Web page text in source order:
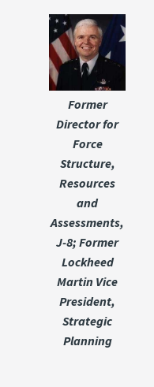
Former
Director for
Force
Structure,
Resources
and
Assessments,
J-8; Former
Lockheed
Martin Vice
President,
Strategic
Planning